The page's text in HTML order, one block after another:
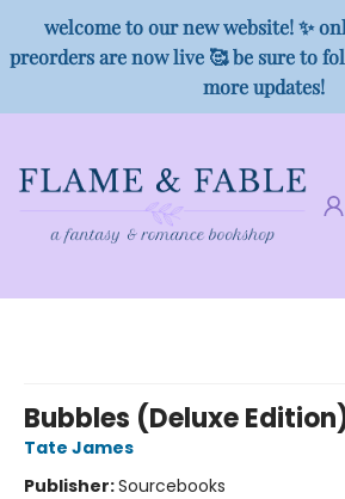
welcome to our new website! ✨
preorders are now live 🥰 be sure to
more updates!
Bubbles (Deluxe
Tate James
Publisher:Sourcebooks